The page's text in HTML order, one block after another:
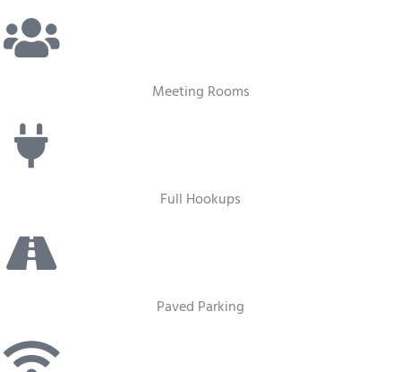
Meeting Rooms
Full Hookups
Paved Parking